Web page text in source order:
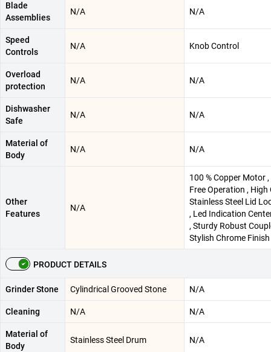
Blade
Assemblies
N/A N/A
Speed
Controls
N/A ‎Knob Control
Overload
protection
N/A N/A
Dishwasher
Safe
N/A N/A
Material of
Body
N/A N/A
Other
Features
N/A
‎100 % Copper Motor
Free Operation , High
Stainless Steel Lid
, Led Indication
, Sturdy Robust
Stylish Chrome
PRODUCT DETAILS
Grinder Stone Cylindrical Grooved Stone N/A
Cleaning N/A N/A
Material of
Body
Stainless Steel Drum N/A